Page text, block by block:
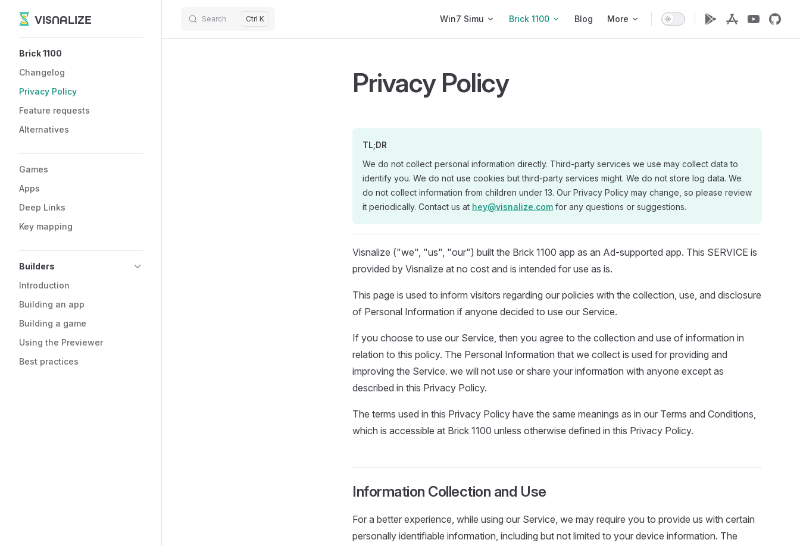
Skip to content
VISNALIZE Search Ctrl K Win7 Simu Brick 1100 Blog More
Brick 1100
Changelog
Privacy Policy
Feature requests
Alternatives
Games
Apps
Deep Links
Key mapping
Builders
Introduction
Building an app
Building a game
Using the Previewer
Best practices
Privacy Policy
TL;DR
We do not collect personal information directly. Third-party services we use may collect data to
identify you. We do not use cookies but third-party services might. We do not store log data. We
do not collect information from children under 13. Our Privacy Policy may change, so please review
it periodically. Contact us at hey@visnalize.com for any questions or suggestions.
Visnalize ("we", "us", "our") built the Brick 1100 app as an Ad-supported app. This SERVICE is
provided by Visnalize at no cost and is intended for use as is.
This page is used to inform visitors regarding our policies with the collection, use, and disclosure
of Personal Information if anyone decided to use our Service.
If you choose to use our Service, then you agree to the collection and use of information in
relation to this policy. The Personal Information that we collect is used for providing and
improving the Service. we will not use or share your information with anyone except as
described in this Privacy Policy.
The terms used in this Privacy Policy have the same meanings as in our Terms and Conditions,
which is accessible at Brick 1100 unless otherwise defined in this Privacy Policy.
Information Collection and Use
For a better experience, while using our Service, we may require you to provide us with certain
personally identifiable information, including but not limited to your device information. The